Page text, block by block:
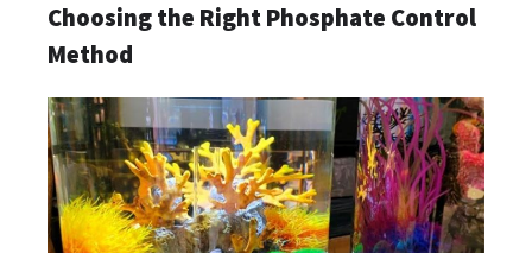
Choosing the Right Phosphate Control
Method